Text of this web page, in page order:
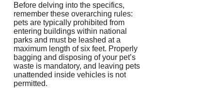
Before delving into the specifics,
remember these overarching rules:
pets are typically prohibited from
entering buildings within national
parks and must be leashed at a
maximum length of six feet. Properly
bagging and disposing of your pet’s
waste is mandatory, and leaving pets
unattended inside vehicles is not
permitted.